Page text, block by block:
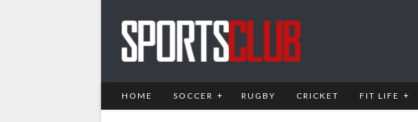
HOME SOCCER RUGBY CRICKET FIT LIFE